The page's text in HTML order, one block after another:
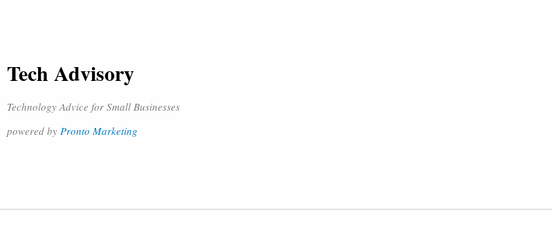
Tech Advisory
Technology Advice for Small Businesses
powered by Pronto Marketing